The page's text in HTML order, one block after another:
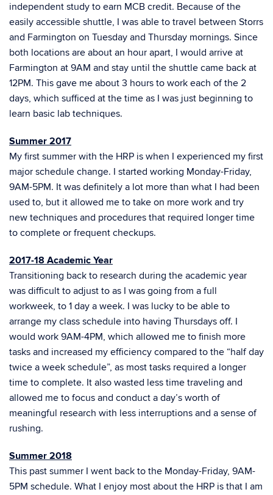
independent study to earn MCB credit. Because of the
easily accessible shuttle, I was able to travel between Storrs
and Farmington on Tuesday and Thursday mornings. Since
both locations are about an hour apart, I would arrive at
Farmington at 9AM and stay until the shuttle came back at
12PM. This gave me about 3 hours to work each of the 2
days, which sufficed at the time as I was just beginning to
learn basic lab techniques.
Summer 2017
My first summer with the HRP is when I experienced my first
major schedule change. I started working Monday-Friday,
9AM-5PM. It was definitely a lot more than what I had been
used to, but it allowed me to take on more work and try
new techniques and procedures that required longer time
to complete or frequent checkups.
2017-18 Academic Year
Transitioning back to research during the academic year
was difficult to adjust to as I was going from a full
workweek, to 1 day a week. I was lucky to be able to
arrange my class schedule into having Thursdays off. I
would work 9AM-4PM, which allowed me to finish more
tasks and increased my efficiency compared to the “half day
twice a week schedule”, as most tasks required a longer
time to complete. It also wasted less time traveling and
allowed me to focus and conduct a day’s worth of
meaningful research with less interruptions and a sense of
rushing.
Summer 2018
This past summer I went back to the Monday-Friday, 9AM-
5PM schedule. What I enjoy most about the HRP is that I am